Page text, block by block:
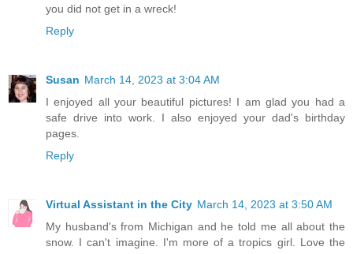
you did not get in a wreck!
Reply
Susan March 14, 2023 at 3:04 AM
I enjoyed all your beautiful pictures! I am glad you had a
safe drive into work. I also enjoyed your dad's birthday
pages.
Reply
Virtual Assistant in the City March 14, 2023 at 3:50 AM
My husband's from Michigan and he told me all about the
snow. I can't imagine. I'm more of a tropics girl. Love the